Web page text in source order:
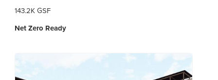
143.2K GSF
Net Zero Ready